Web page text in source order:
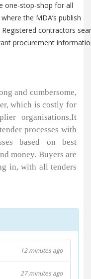
one-stop-shop for all
the MDA’s publish
contractors
procurement
and cumbersome,
which is costly for
organisations.It
processes with
based on best
money. Buyers are
in, with all tenders
12 minutes ago
27 minutes ago